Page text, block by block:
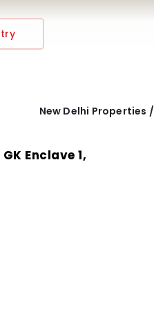
New Delhi Properties /
Enclave 1,